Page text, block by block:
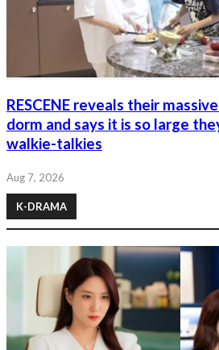
RESCENE reveals their
dorm and says it is so large
walkie-talkies
Aug 7, 2026
K-DRAMA